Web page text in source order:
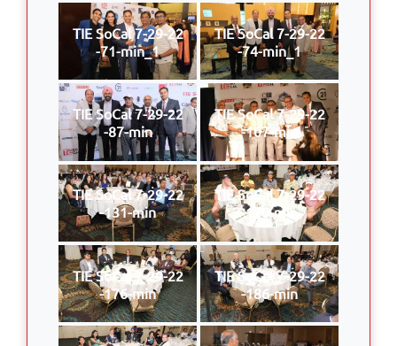
TIE SoCal 7-29-22
-71-min_1
TIE SoCal 7-29-22
-74-min_1
TIE SoCal 7-29-22
-87-min
TIE SoCal 7-29-22
-107-min
TIE SoCal 7-29-22
-131-min
TIE SoCal 7-29-22
-170-min
TIE SoCal 7-29-22
-176-min
TIE SoCal 7-29-22
-186-min